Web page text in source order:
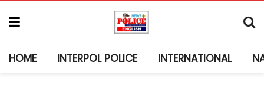
HOME INTERPOL POLICE INTERNATIONAL